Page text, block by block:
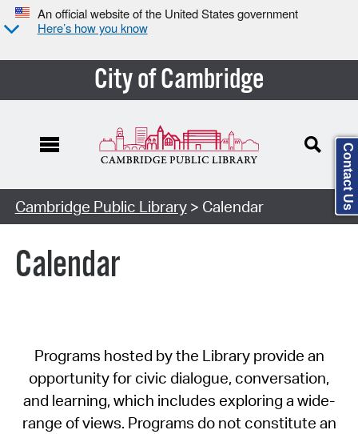
An official website of the United States government
Here’s how you know
City of Cambridge
Cambridge Public Library> Calendar
Calendar
Programs hosted by the Library provide an
opportunity for civic dialogue, conversation,
and learning, which includes exploring a wide-
range of views. Programs do not constitute an
Contact Us